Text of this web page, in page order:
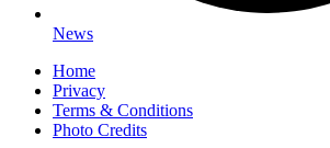
News
Home
Privacy
Terms & Conditions
Photo Credits